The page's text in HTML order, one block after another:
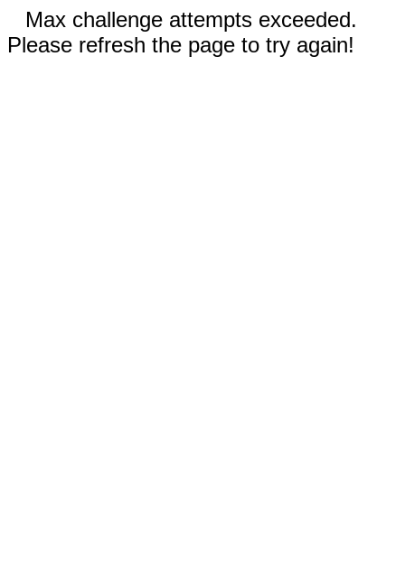
Max challenge attempts exceeded.
Please refresh the page to try again!